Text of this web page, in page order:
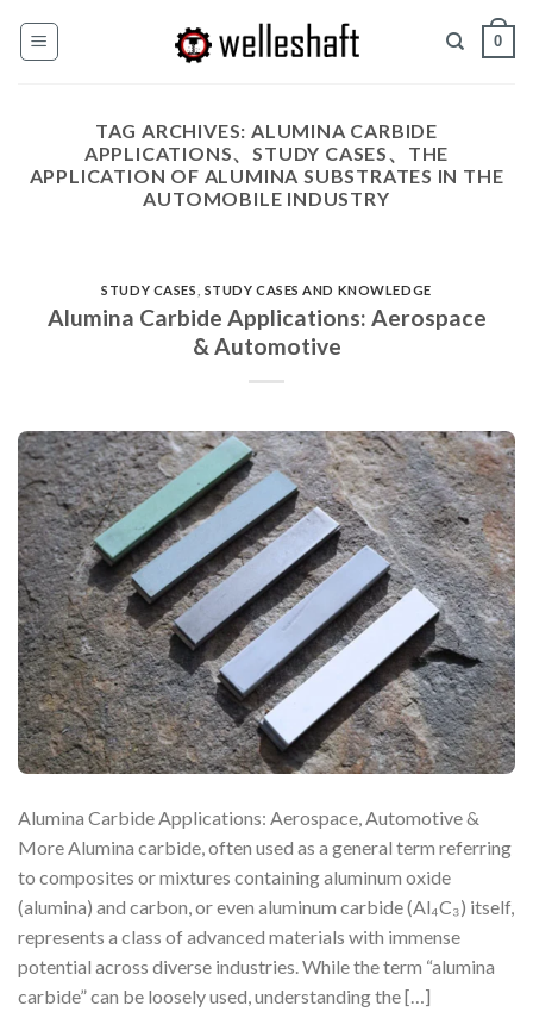
0
TAG ARCHIVES:ALUMINA CARBIDE
APPLICATIONS、STUDY CASES、THE
APPLICATION OF ALUMINA SUBSTRATES IN THE
AUTOMOBILE INDUSTRY
STUDY CASES STUDY CASES AND KNOWLEDGE
Alumina Carbide Applications: Aerospace
& Automotive
Alumina Carbide Applications: Aerospace, Automotive &
More Alumina carbide, often used as a general term referring
to composites or mixtures containing aluminum oxide
(alumina) and carbon, or even aluminum carbide (Al₄C₃) itself,
represents a class of advanced materials with immense
potential across diverse industries. While the term “alumina
carbide” can be loosely used, understanding the […]